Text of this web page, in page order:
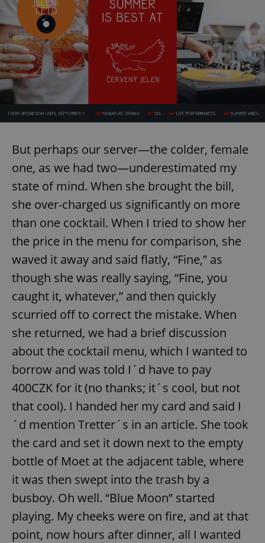
But perhaps our server—the colder, female
one, as we had two—underestimated my
state of mind. When she brought the bill,
she over-charged us significantly on more
than one cocktail. When I tried to show her
the price in the menu for comparison, she
waved it away and said flatly, “Fine,” as
though she was really saying, “Fine, you
caught it, whatever,” and then quickly
scurried off to correct the mistake. When
she returned, we had a brief discussion
about the cocktail menu, which I wanted to
borrow and was told I´d have to pay
400CZK for it (no thanks; it´s cool, but not
that cool). I handed her my card and said I
´d mention Tretter´s in an article. She took
the card and set it down next to the empty
bottle of Moet at the adjacent table, where
it was then swept into the trash by a
busboy. Oh well. “Blue Moon” started
playing. My cheeks were on fire, and at that
point, now hours after dinner, all I wanted